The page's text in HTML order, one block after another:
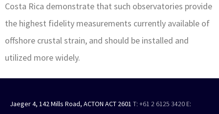
Costa Rica demonstrate that such observatories provide
the highest fidelity measurements currently available of
offshore crustal strain, and should be installed and
utilized more widely.
Jaeger 4, 142 Mills Road, ACTON ACT 2601 T: +61 2 6125 3420 E: